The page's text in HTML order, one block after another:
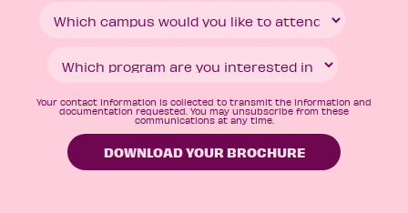
Your contact information is collected to transmit the information and
documentation requested. You may unsubscribe from these
communications at any time.